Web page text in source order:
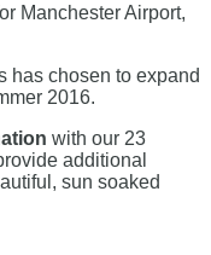
Manchester Airport,
has chosen to expand
2016.
with our 23
additional
sun soaked